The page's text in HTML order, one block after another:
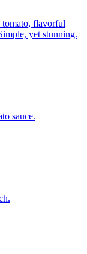
tomato, flavorful
yet stunning.
sauce.